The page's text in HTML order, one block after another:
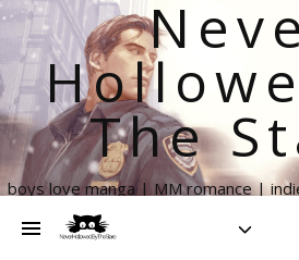
The
boys love manga | MM romance |